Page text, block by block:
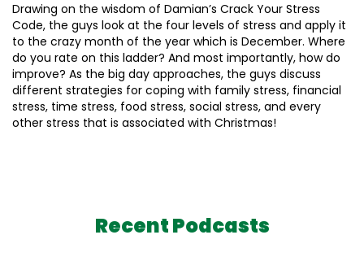
Drawing on the wisdom of Damian’s Crack Your Stress
Code, the guys look at the four levels of stress and apply it
to the crazy month of the year which is December. Where
do you rate on this ladder? And most importantly, how do
improve? As the big day approaches, the guys discuss
different strategies for coping with family stress, financial
stress, time stress, food stress, social stress, and every
other stress that is associated with Christmas!
Recent Podcasts